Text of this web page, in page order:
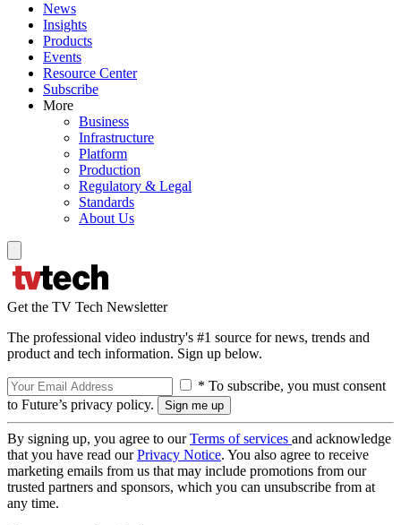
News
Insights
Products
Events
Resource Center
Subscribe
More
Business
Infrastructure
Platform
Production
Regulatory & Legal
Standards
About Us
Get the TV Tech Newsletter
The professional video industry's #1 source for news, trends and
product and tech information. Sign up below.
* To subscribe, you must consent
to Future’s privacy policy.
By signing up, you agree to ourTerms of services and acknowledge
that you have read ourPrivacy Notice. You also agree to receive
marketing emails from us that may include promotions from our
trusted partners and sponsors, which you can unsubscribe from at
any time.